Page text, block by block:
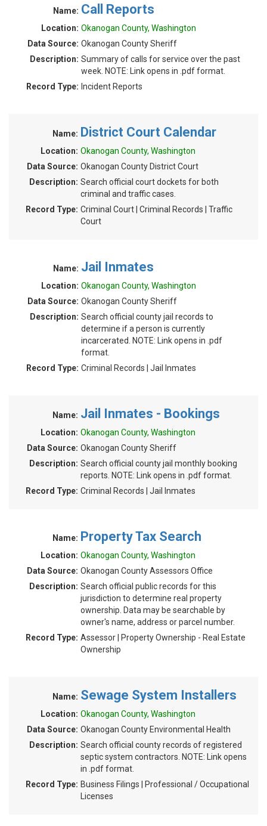
Name: Call Reports
Location: Okanogan County, Washington
Data Source: Okanogan County Sheriff
Description: Summary of calls for service over the past
week. NOTE: Link opens in .pdf format.
Record Type: Incident Reports
Name: District Court Calendar
Location: Okanogan County, Washington
Data Source: Okanogan County District Court
Description: Search official court dockets for both
criminal and traffic cases.
Record Type: Criminal Court | Criminal Records | Traffic
Court
Name: Jail Inmates
Location: Okanogan County, Washington
Data Source: Okanogan County Sheriff
Description: Search official county jail records to
determine if a person is currently
incarcerated. NOTE: Link opens in .pdf
format.
Record Type: Criminal Records | Jail Inmates
Name: Jail Inmates - Bookings
Location: Okanogan County, Washington
Data Source: Okanogan County Sheriff
Description: Search official county jail monthly booking
reports. NOTE: Link opens in .pdf format.
Record Type: Criminal Records | Jail Inmates
Name: Property Tax Search
Location: Okanogan County, Washington
Data Source: Okanogan County Assessors Office
Description: Search official public records for this
jurisdiction to determine real property
ownership. Data may be searchable by
owner's name, address or parcel number.
Record Type: Assessor | Property Ownership - Real Estate
Ownership
Name: Sewage System Installers
Location: Okanogan County, Washington
Data Source: Okanogan County Environmental Health
Description: Search official county records of registered
septic system contractors. NOTE: Link opens
in .pdf format.
Record Type: Business Filings | Professional / Occupational
Licenses